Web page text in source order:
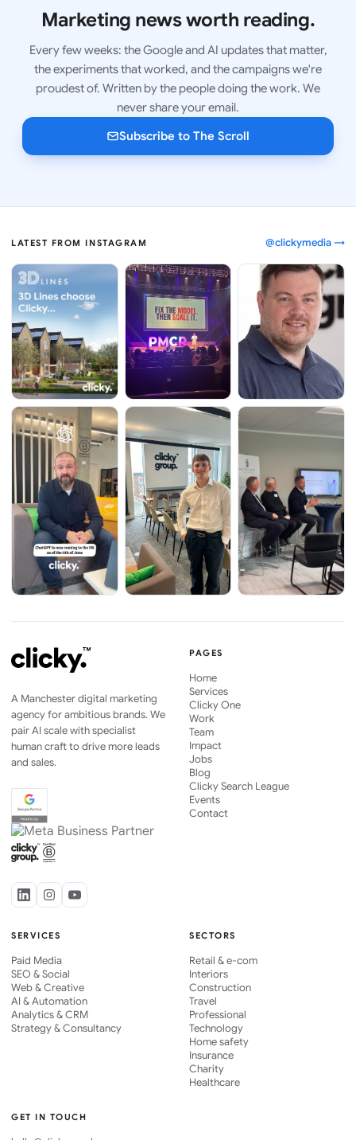
Marketing news worth reading.
Every few weeks: the Google and AI updates that matter,
the experiments that worked, and the campaigns we're
proudest of. Written by the people doing the work. We
never share your email.
Subscribe to The Scroll
LATEST FROM INSTAGRAM @clickymedia →
A Manchester digital marketing
agency for ambitious brands. We
pair AI scale with specialist
human craft to drive more leads
and sales.
PAGES
Home
Services
Clicky One
Work
Team
Impact
Jobs
Blog
Clicky Search League
Events
Contact
SERVICES
Paid Media
SEO & Social
Web & Creative
AI & Automation
Analytics & CRM
Strategy & Consultancy
SECTORS
Retail & e-com
Interiors
Construction
Travel
Professional
Technology
Home safety
Insurance
Charity
Healthcare
GET IN TOUCH